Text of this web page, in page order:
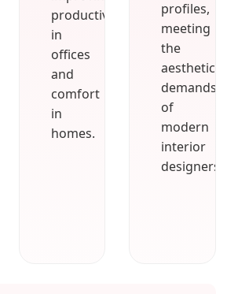
productivity
in
offices
and
comfort
in
homes.
profiles,
meeting
the
aesthetic
demands
of
modern
interior
designers.